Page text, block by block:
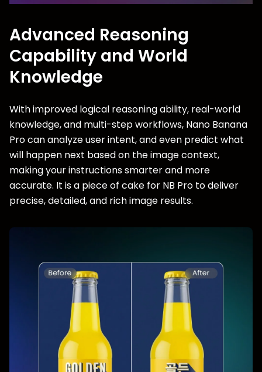
Advanced Reasoning
Capability and World
Knowledge
With improved logical reasoning ability, real-world
knowledge, and multi-step workflows, Nano Banana
Pro can analyze user intent, and even predict what
will happen next based on the image context,
making your instructions smarter and more
accurate. It is a piece of cake for NB Pro to deliver
precise, detailed, and rich image results.